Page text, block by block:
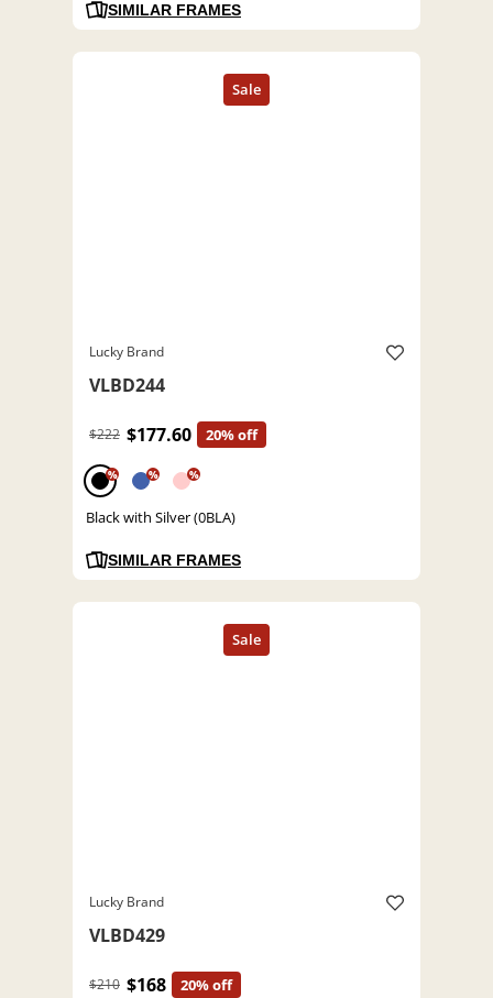
SIMILAR FRAMES
Lucky Brand
VLBD244
$222 $177.60 20% off
% % %
Black with Silver (0BLA)
SIMILAR FRAMES
Lucky Brand
VLBD429
$210 $168 20% off